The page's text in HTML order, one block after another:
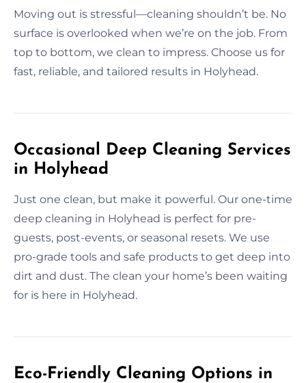
Moving out is stressful—cleaning shouldn’t be. No
surface is overlooked when we’re on the job. From
top to bottom, we clean to impress. Choose us for
fast, reliable, and tailored results in Holyhead.
Occasional Deep Cleaning Services
in Holyhead
Just one clean, but make it powerful. Our one-time
deep cleaning in Holyhead is perfect for pre-
guests, post-events, or seasonal resets. We use
pro-grade tools and safe products to get deep into
dirt and dust. The clean your home’s been waiting
for is here in Holyhead.
Eco-Friendly Cleaning Options in